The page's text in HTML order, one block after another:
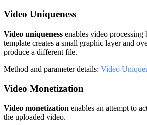
Video Uniqueness
Video uniqueness enables video processing
template creates a small graphic layer and
produce a different file.
Method and parameter details: Video
Video Monetization
Video monetization enables an attempt to
the uploaded video.